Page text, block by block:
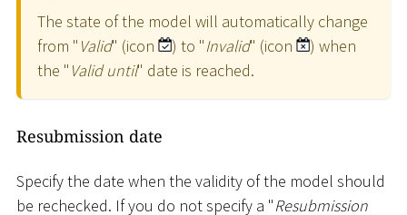
The state of the model will automatically change
from " Valid" (icon ) to "Invalid" (icon
) when
the " Valid until" date is reached.
Resubmission date
Specify the date when the validity of the model should
be rechecked. If you do not specify a "Resubmission